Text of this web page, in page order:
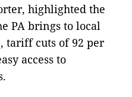
highlighted the
PA brings to local
tariff cuts of 92 per
access to